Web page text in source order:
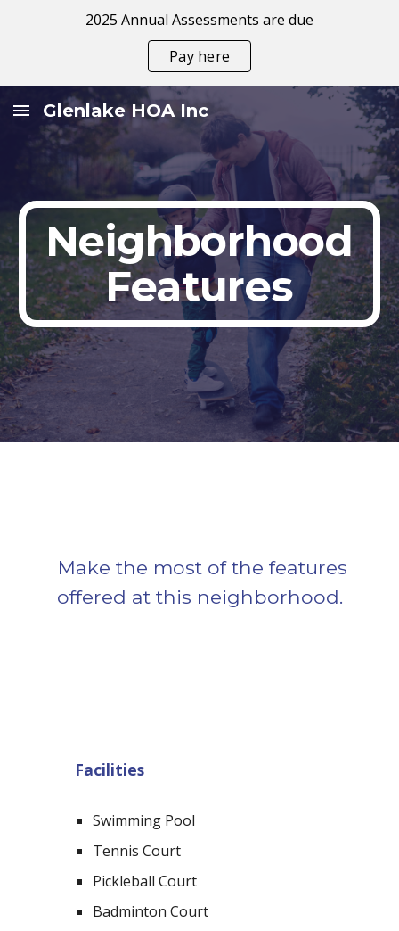
2025 Annual Assessments are due
Pay here
Glenlake HOA Inc
Neighborhood
Features
Make the most of the features
offered at this neighborhood.
Facilities
Swimming Pool
Tennis Court
Pickleball Court
Badminton Court